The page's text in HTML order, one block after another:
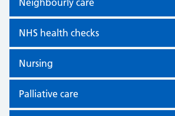
Neighbourly care
NHS health checks
Nursing
Palliative care